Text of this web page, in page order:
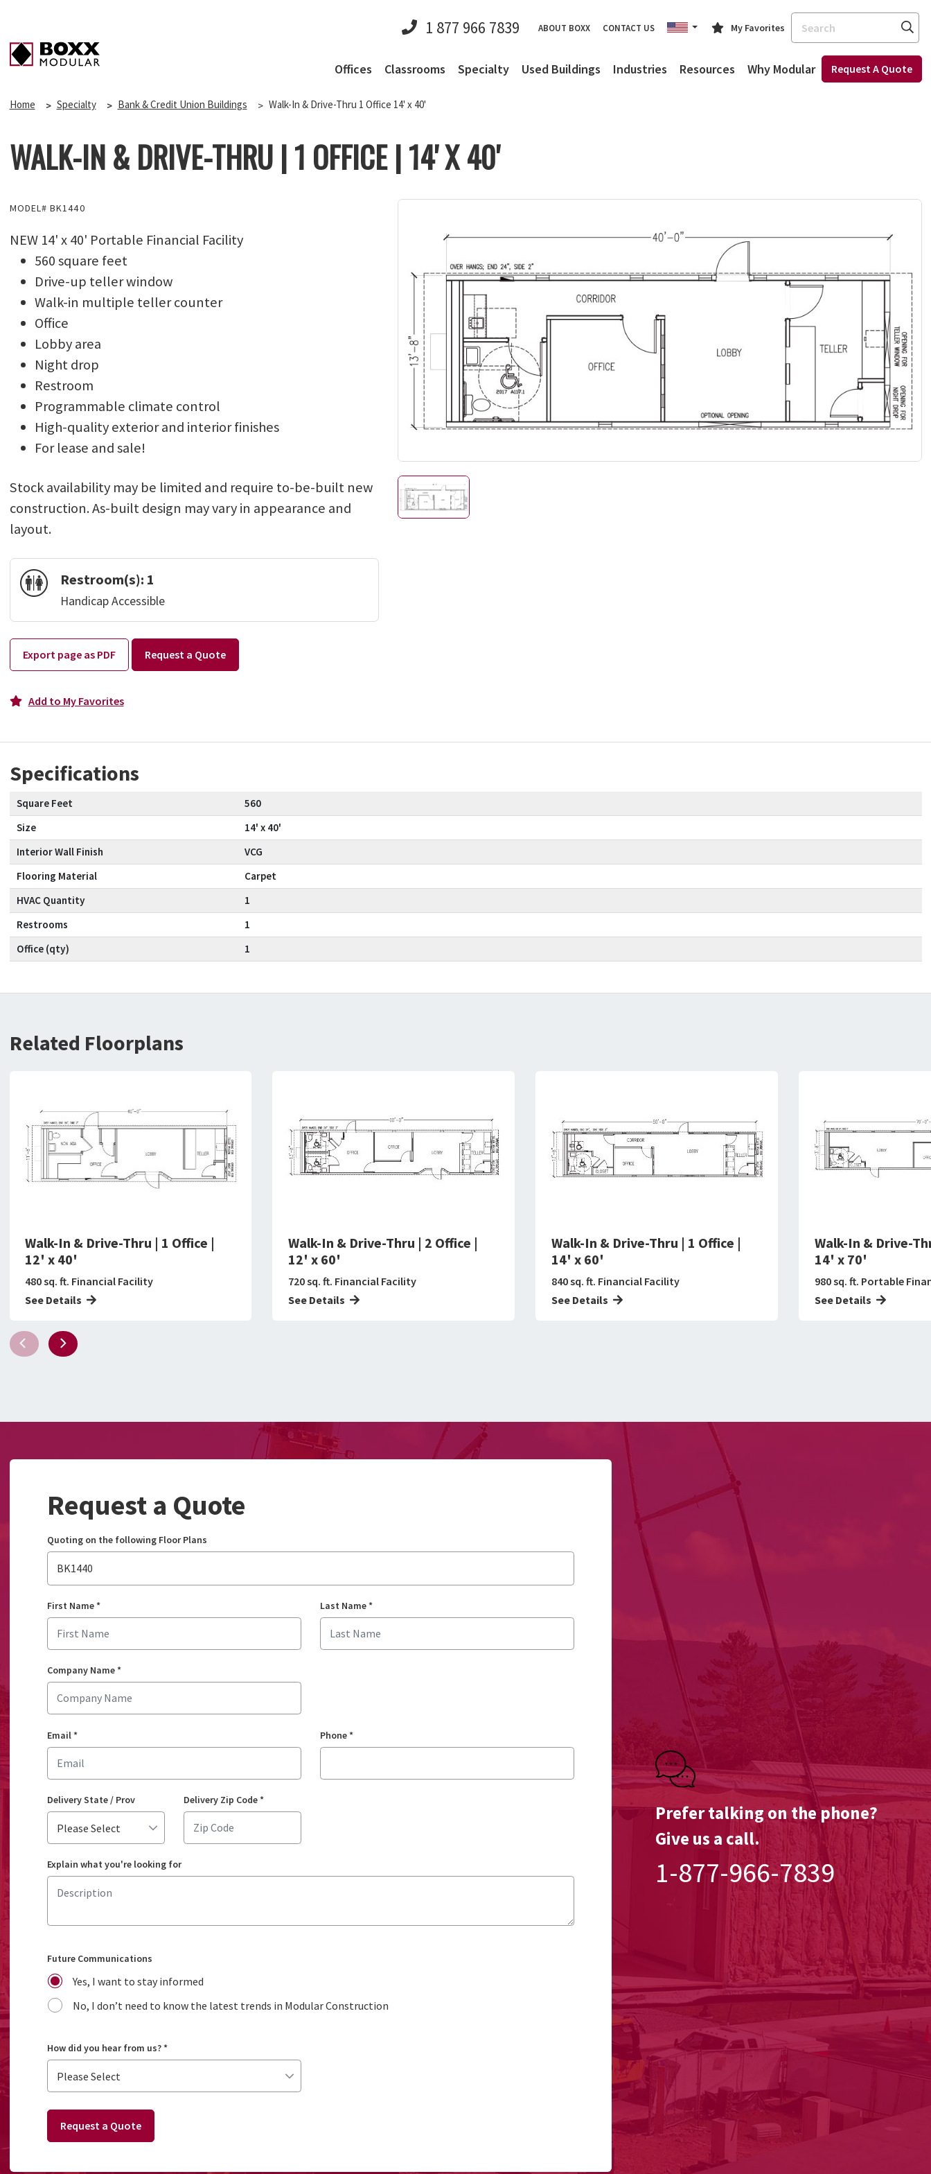
1 877 966 7839 ABOUT BOXX CONTACT US My Favorites
Search
Offices Classrooms Specialty Used Buildings Industries Resources Why Modular Request A Quote
Home Specialty Bank & Credit Union Buildings Walk-In & Drive-Thru 1 Office 14' x 40'
WALK-IN & DRIVE-THRU | 1 OFFICE | 14' X 40'
MODEL# BK1440
NEW 14' x 40' Portable Financial Facility
560 square feet
Drive-up teller window
Walk-in multiple teller counter
Office
Lobby area
Night drop
Restroom
Programmable climate control
High-quality exterior and interior finishes
For lease and sale!
Stock availability may be limited and require to-be-built new
construction. As-built design may vary in appearance and
layout.
Restroom(s): 1
Handicap Accessible
Export page as PDF Request a Quote
Add to My Favorites
Specifications
Square Feet
560
Size
14' x 40'
Interior Wall Finish
VCG
Flooring Material
Carpet
HVAC Quantity
1
Restrooms
1
Office (qty)
1
Related Floorplans
Walk-In & Drive-Thru | 1 Office |
12' x 40'
480 sq. ft. Financial Facility
See Details
Walk-In & Drive-Thru | 2 Office |
12' x 60'
720 sq. ft. Financial Facility
See Details
Walk-In & Drive-Thru | 1 Office |
14' x 60'
840 sq. ft. Financial Facility
See Details
Walk-In & Drive-
14' x 70'
980 sq. ft. Portable
See Details
Request a Quote
Quoting on the following Floor Plans
BK1440
First Name* Last Name*
Company Name*
Email * Phone*
Delivery State / Prov Delivery Zip Code*
Explain what you're looking for
Future Communications
Yes, I want to stay informed
No, I don’t need to know the latest trends in Modular Construction
How did you hear from us?*
Request a Quote
Prefer talking on the phone?
Give us a call.
1-877-966-7839